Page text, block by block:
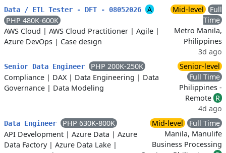
Data / ETL Tester - DFT - 08052026
A
PHP 480K-600K
AWS Cloud | AWS Cloud Practitioner | Agile |
Azure DevOps | Case design
Mid-level
Full
Time
Metro Manila,
Philippines
3d ago
Senior Data Engineer
PHP 200K-250K
Compliance | DAX| Data Engineering | Data
Governance | Data Modeling
Senior-level
Full Time
Philippines -
Remote R
4d ago
Data Engineer
PHP 630K-800K
API Development | Azure Data | Azure
Data Factory| Azure Data Lake |
Mid-level
Full Time
Manila, Manulife
Business Processing